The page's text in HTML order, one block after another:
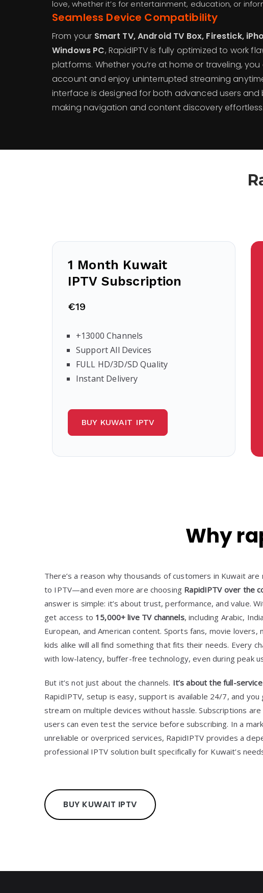
love, whether it’s for entertainment, education, or
Seamless Device Compatibility
From your Smart TV, Android TV Box, Firestick,
Windows PC, RapidIPTV is fully optimized to work
platforms. Whether you’re at home or traveling,
account and enjoy uninterrupted streaming
interface is designed for both advanced users and
making navigation and content discovery effortless.
1 Month Kuwait
IPTV Subscription
€19
+13000 Channels
Support All Devices
FULL HD/3D/SD Quality
Instant Delivery
BUY KUWAIT IPTV
Why
There’s a reason why thousands of customers in Kuwait are
to IPTV—and even more are choosing RapidIPTV over the
answer is simple: it’s about trust, performance, and value.
get access to 15,000+ live TV channels, including Arabic,
European, and American content. Sports fans, movie lovers,
kids alike will all find something that fits their needs. Every
with low-latency, buffer-free technology, even during peak
But it’s not just about the channels. It’s about the full-
RapidIPTV, setup is easy, support is available 24/7, and
stream on multiple devices without hassle. Subscriptions
users can even test the service before subscribing. In a
unreliable or overpriced services, RapidIPTV provides a
professional IPTV solution built specifically for Kuwait’s
BUY KUWAIT IPTV